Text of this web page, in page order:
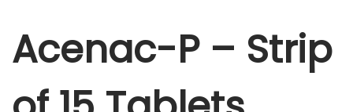
a
s
:
:
9
l
t
Acenac-P – Strip